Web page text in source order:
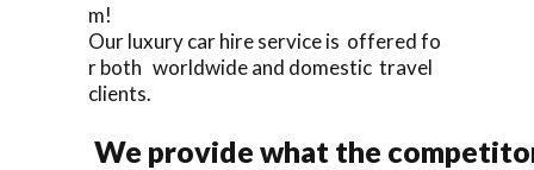
m!
Our luxury car hire service is offered fo
r both worldwide and domestic travel
clients.
We provide what the